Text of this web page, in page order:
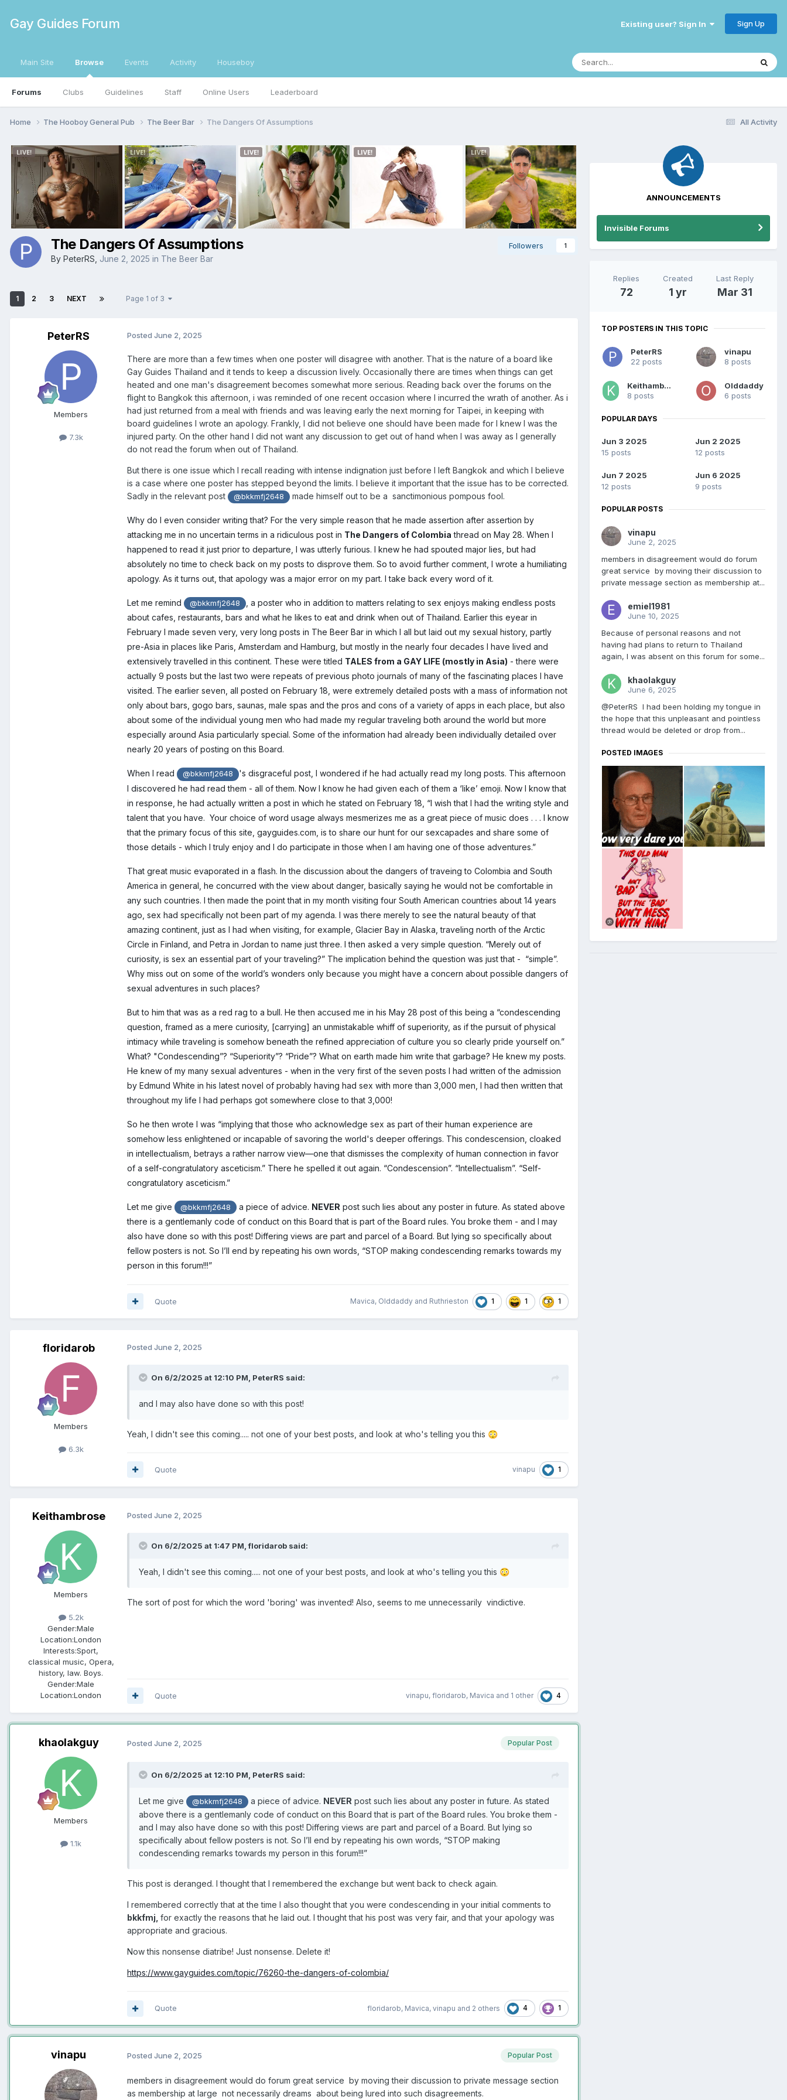
Gay Guides Forum Existing user? Sign In Sign Up
Main Site Browse
Forums Clubs Guidelines Staff Online Users Leaderboard
Events Activity Houseboy
All Activity
Home The Hooboy General Pub The Beer Bar The Dangers Of Assumptions
Followers 1
The Dangers Of Assumptions
By PeterRS June 2, 2025 in The Beer Bar
1 2 3 NEXT Page 1 of 3
PeterRS
Members
7.3k
Posted June 2, 2025
There are more than a few times when one poster will disagree with another. That is the nature of a board like
Gay Guides Thailand and it tends to keep a discussion lively. Occasionally there are times when things can get
heated and one man's disagreement becomes somewhat more serious. Reading back over the forums on the
flight to Bangkok this afternoon, i was reminded of one recent occasion where I incurred the wrath of another. As i
had just returned from a meal with friends and was leaving early the next morning for Taipei, in keeping with
board guidelines I wrote an apology. Frankly, I did not believe one should have been made for I knew I was the
injured party. On the other hand I did not want any discussion to get out of hand when I was away as I generally
do not read the forum when out of Thailand.
But there is one issue which I recall reading with intense indignation just before I left Bangkok and which I believe
is a case where one poster has stepped beyond the limits. I believe it important that the issue has to be corrected.
Sadly in the relevant post
@bkkmfj2648 made himself out to be a sanctimonious pompous fool.
Why do I even consider writing that? For the very simple reason that he made assertion after assertion by
attacking me in no uncertain terms in a ridiculous post in The Dangers of Colombia thread on May 28. When I
happened to read it just prior to departure, I was utterly furious. I knew he had spouted major lies, but had
absolutely no time to check back on my posts to disprove them. So to avoid further comment, I wrote a humiliating
apology. As it turns out, that apology was a major error on my part. I take back every word of it.
Let me remind @bkkmfj2648
, a poster who in addition to matters relating to sex enjoys making endless posts
about cafes, restaurants, bars and what he likes to eat and drink when out of Thailand. Earlier this eyear in
February I made seven very, very long posts in The Beer Bar in which I all but laid out my sexual history, partly
pre-Asia in places like Paris, Amsterdam and Hamburg, but mostly in the nearly four decades I have lived and
extensively travelled in this continent. These were titled TALES from a GAY LIFE (mostly in Asia) - there were
actually 9 posts but the last two were repeats of previous photo journals of many of the fascinating places I have
visited. The earlier seven, all posted on February 18, were extremely detailed posts with a mass of information not
only about bars, gogo bars, saunas, male spas and the pros and cons of a variety of apps in each place, but also
about some of the individual young men who had made my regular traveling both around the world but more
especially around Asia particularly special. Some of the information had already been individually detailed over
nearly 20 years of posting on this Board.
When I read @bkkmfj2648
's disgraceful post, I wondered if he had actually read my long posts. This afternoon
I discovered he had read them - all of them. Now I know he had given each of them a ‘like’ emoji. Now I know that
in response, he had actually written a post in which he stated on February 18, “I wish that I had the writing style and
talent that you have. Your choice of word usage always mesmerizes me as a great piece of music does . . . I know
that the primary focus of this site, gayguides.com, is to share our hunt for our sexcapades and share some of
those details - which I truly enjoy and I do participate in those when I am having one of those adventures.”
That great music evaporated in a flash. In the discussion about the dangers of traveing to Colombia and South
America in general, he concurred with the view about danger, basically saying he would not be comfortable in
any such countries. I then made the point that in my month visiting four South American countries about 14 years
ago, sex had specifically not been part of my agenda. I was there merely to see the natural beauty of that
amazing continent, just as I had when visiting, for example, Glacier Bay in Alaska, traveling north of the Arctic
Circle in Finland, and Petra in Jordan to name just three. I then asked a very simple question. “Merely out of
curiosity, is sex an essential part of your traveling?” The implication behind the question was just that - “simple”.
Why miss out on some of the world’s wonders only because you might have a concern about possible dangers of
sexual adventures in such places?
But to him that was as a red rag to a bull. He then accused me in his May 28 post of this being a “condescending
question, framed as a mere curiosity, [carrying] an unmistakable whiff of superiority, as if the pursuit of physical
intimacy while traveling is somehow beneath the refined appreciation of culture you so clearly pride yourself on.”
What? "Condescending”? “Superiority”? “Pride”? What on earth made him write that garbage? He knew my posts.
He knew of my many sexual adventures - when in the very first of the seven posts I had written of the admission
by Edmund White in his latest novel of probably having had sex with more than 3,000 men, I had then written that
throughout my life I had perhaps got somewhere close to that 3,000!
So he then wrote I was “implying that those who acknowledge sex as part of their human experience are
somehow less enlightened or incapable of savoring the world's deeper offerings. This condescension, cloaked
in intellectualism, betrays a rather narrow view—one that dismisses the complexity of human connection in favor
of a self-congratulatory asceticism.” There he spelled it out again. “Condescension”. “Intellectualism”. “Self-
congratulatory asceticism.”
Let me give @bkkmfj2648 a piece of advice. NEVER post such lies about any poster in future. As stated above
there is a gentlemanly code of conduct on this Board that is part of the Board rules. You broke them - and I may
also have done so with this post! Differing views are part and parcel of a Board. But lying so specifically about
fellow posters is not. So I’ll end by repeating his own words, “STOP making condescending remarks towards my
person in this forum!!!”
Mavica, Olddaddy and Ruthrieston 1 1 1
Quote
floridarob
Members
6.3k
Posted June 2, 2025
On 6/2/2025 at 12:10 PM, PeterRS said:
and I may also have done so with this post!
Yeah, I didn't see this coming..... not one of your best posts, and look at who's telling you this 😳
vinapu 1
Quote
Keithambrose
Members
5.2k
Gender:Male
Location:London
Interests:Sport,
classical music, Opera,
history, law. Boys.
Gender:Male
Location:London
Posted June 2, 2025
On 6/2/2025 at 1:47 PM,floridarob said:
Yeah, I didn't see this coming..... not one of your best posts, and look at who's telling you this 😳
The sort of post for which the word 'boring' was invented! Also, seems to me unnecessarily vindictive.
vinapu, floridarob, Mavica and 1 other 4
Quote
khaolakguy
Members
1.1k
Popular Post
Posted June 2, 2025
On 6/2/2025 at 12:10 PM, PeterRS said:
Let me give @bkkmfj2648 a piece of advice. NEVER post such lies about any poster in future. As stated
above there is a gentlemanly code of conduct on this Board that is part of the Board rules. You broke them -
and I may also have done so with this post! Differing views are part and parcel of a Board. But lying so
specifically about fellow posters is not. So I’ll end by repeating his own words, “STOP making
condescending remarks towards my person in this forum!!!”
This post is deranged. I thought that I remembered the exchange but went back to check again.
I remembered correctly that at the time I also thought that you were condescending in your initial comments to
bkkfmj, for exactly the reasons that he laid out. I thought that his post was very fair, and that your apology was
appropriate and gracious.
Now this nonsense diatribe! Just nonsense. Delete it!
https://www.gayguides.com/topic/76260-the-dangers-of-colombia/
floridarob, Mavica, vinapu and 2 others 4 1
Quote
vinapu Popular Post
Posted June 2, 2025
members in disagreement would do forum great service by moving their discussion to private message section
as membership at large not necessarily dreams about being lured into such disagreements.
ANNOUNCEMENTS
Invisible Forums
Replies
72
Created
1 yr
Last Reply
Mar 31
TOP POSTERS IN THIS TOPIC
PeterRS
22 posts
vinapu
8 posts
Keithambrose
8 posts
Olddaddy
6 posts
POPULAR DAYS
Jun 3 2025
15 posts
Jun 2 2025
12 posts
Jun 7 2025
12 posts
Jun 6 2025
9 posts
POPULAR POSTS
vinapu
June 2, 2025
members in disagreement would do forum
great service by moving their discussion to
private message section as membership at...
emiel1981
June 10, 2025
Because of personal reasons and not
having had plans to return to Thailand
again, I was absent on this forum for some...
khaolakguy
June 6, 2025
@PeterRS I had been holding my tongue in
the hope that this unpleasant and pointless
thread would be deleted or drop from...
POSTED IMAGES